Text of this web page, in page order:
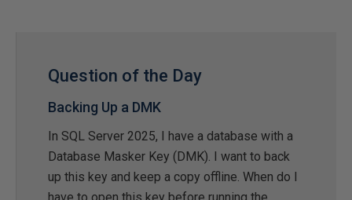
Question of the Day
Backing Up a DMK
In SQL Server 2025, I have a database with a
Database Masker Key (DMK). I want to back
up this key and keep a copy offline. When do I